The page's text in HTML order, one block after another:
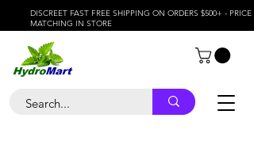
DISCREET FAST FREE SHIPPING ON ORDERS $500+ - PRICE
MATCHING IN STORE